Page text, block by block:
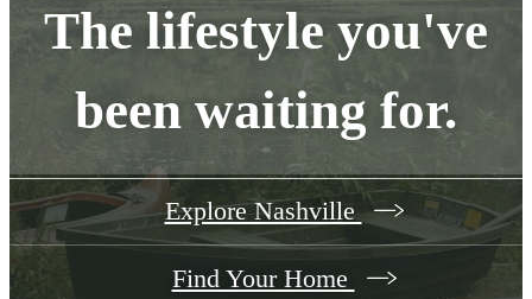
The lifestyle you've
been waiting for.
Explore Nashville
Find Your Home